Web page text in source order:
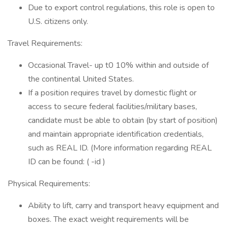
Due to export control regulations, this role is open to
U.S. citizens only.
Travel Requirements:
Occasional Travel- up t0 10% within and outside of
the continental United States.
If a position requires travel by domestic flight or
access to secure federal facilities/military bases,
candidate must be able to obtain (by start of position)
and maintain appropriate identification credentials,
such as REAL ID. (More information regarding REAL
ID can be found: ( -id )
Physical Requirements:
Ability to lift, carry and transport heavy equipment and
boxes. The exact weight requirements will be